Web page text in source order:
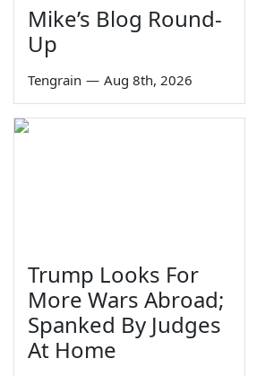
Mike’s Blog Round-
Up
Tengrain — Aug 8th, 2026
Trump Looks For
More Wars Abroad;
Spanked By Judges
At Home